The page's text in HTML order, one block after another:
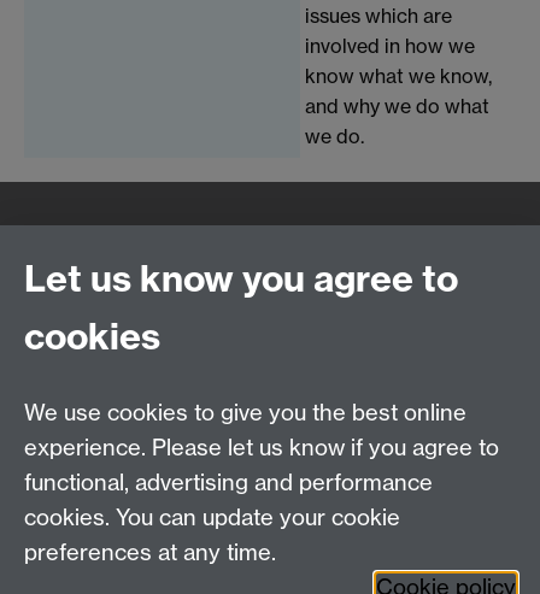
issues which are
involved in how we
know what we know,
and why we do what
we do.
WMS Home
Study
Research
Contact us
Staff Intranet
Coventry, CV4 7AL
Social Media
Let us know you agree to
cookies
We use cookies to give you the best online
experience. Please let us know if you agree to
functional, advertising and performance
cookies. You can update your cookie
preferences at any time.
Cookie policy